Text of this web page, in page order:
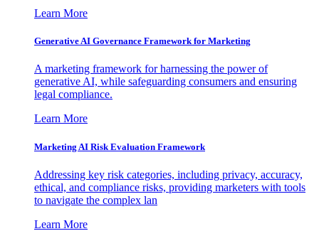
Learn More
Generative AI Governance Framework for Marketing
A marketing framework for harnessing the power of
generative AI, while safeguarding consumers and ensuring
legal compliance.
Learn More
Marketing AI Risk Evaluation Framework
Addressing key risk categories, including privacy, accuracy,
ethical, and compliance risks, providing marketers with tools
to navigate the complex lan
Learn More